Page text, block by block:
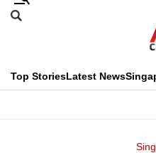
Skip
menu
Search
CNAR
Top StoriesLatest News
This